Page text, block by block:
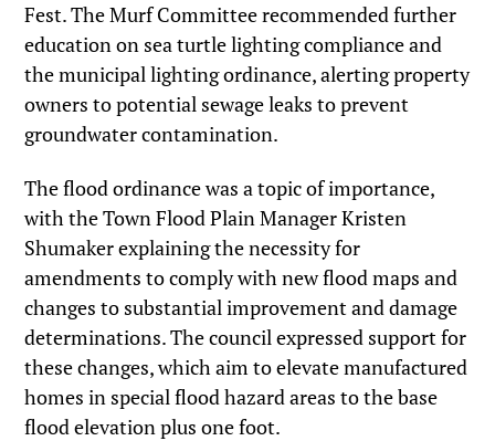
Fest. The Murf Committee recommended further
education on sea turtle lighting compliance and
the municipal lighting ordinance, alerting property
owners to potential sewage leaks to prevent
groundwater contamination.
The flood ordinance was a topic of importance,
with the Town Flood Plain Manager Kristen
Shumaker explaining the necessity for
amendments to comply with new flood maps and
changes to substantial improvement and damage
determinations. The council expressed support for
these changes, which aim to elevate manufactured
homes in special flood hazard areas to the base
flood elevation plus one foot.